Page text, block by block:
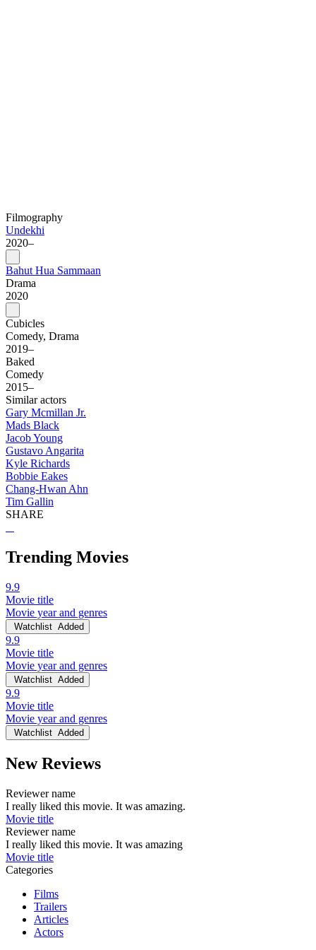
Filmography
Undekhi
2020–
Bahut Hua Sammaan
Drama
2020
Cubicles
Comedy, Drama
2019–
Baked
Comedy
2015–
Similar actors
Gary Mcmillan Jr.
Mads Black
Jacob Young
Gustavo Angarita
Kyle Richards
Bobbie Eakes
Chang-Hwan Ahn
Tim Gallin
SHARE
Trending Movies
9.9
Movie title
Movie year and genres
Watchlist Added
9.9
Movie title
Movie year and genres
Watchlist Added
9.9
Movie title
Movie year and genres
Watchlist Added
New Reviews
Reviewer name
I really liked this movie. It was amazing.
Movie title
Reviewer name
I really liked this movie. It was amazing
Movie title
Categories
Films
Trailers
Articles
Actors